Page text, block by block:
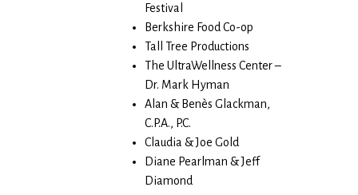
Festival
Berkshire Food Co-op
Tall Tree Productions
The UltraWellness Center –
Dr. Mark Hyman
Alan & Benès Glackman,
C.P.A., P.C.
Claudia & Joe Gold
Diane Pearlman & Jeff
Diamond